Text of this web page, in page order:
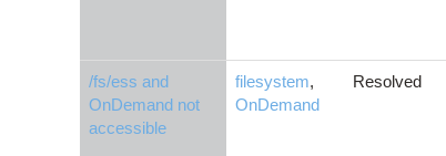
/fs/ess and
OnDemand not
accessible
filesystem,
OnDemand
Resolved